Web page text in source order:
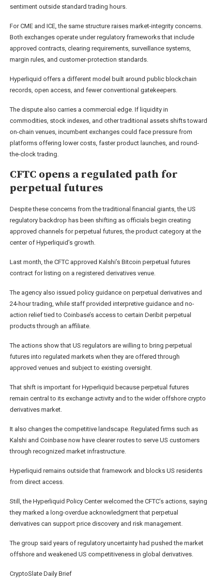
sentiment outside standard trading hours.
For CME and ICE, the same structure raises market-integrity concerns.
Both exchanges operate under regulatory frameworks that include
approved contracts, clearing requirements, surveillance systems,
margin rules, and customer-protection standards.
Hyperliquid offers a different model built around public blockchain
records, open access, and fewer conventional gatekeepers.
The dispute also carries a commercial edge. If liquidity in
commodities, stock indexes, and other traditional assets shifts toward
on-chain venues, incumbent exchanges could face pressure from
platforms offering lower costs, faster product launches, and round-
the-clock trading.
CFTC opens a regulated path for
perpetual futures
Despite these concerns from the traditional financial giants, the US
regulatory backdrop has been shifting as officials begin creating
approved channels for perpetual futures, the product category at the
center of Hyperliquid’s growth.
Last month, the CFTC approved Kalshi’s Bitcoin perpetual futures
contract for listing on a registered derivatives venue.
The agency also issued policy guidance on perpetual derivatives and
24-hour trading, while staff provided interpretive guidance and no-
action relief tied to Coinbase’s access to certain Deribit perpetual
products through an affiliate.
The actions show that US regulators are willing to bring perpetual
futures into regulated markets when they are offered through
approved venues and subject to existing oversight.
That shift is important for Hyperliquid because perpetual futures
remain central to its exchange activity and to the wider offshore crypto
derivatives market.
It also changes the competitive landscape. Regulated firms such as
Kalshi and Coinbase now have clearer routes to serve US customers
through recognized market infrastructure.
Hyperliquid remains outside that framework and blocks US residents
from direct access.
Still, the Hyperliquid Policy Center welcomed the CFTC’s actions, saying
they marked a long-overdue acknowledgment that perpetual
derivatives can support price discovery and risk management.
The group said years of regulatory uncertainty had pushed the market
offshore and weakened US competitiveness in global derivatives.
CryptoSlate Daily Brief